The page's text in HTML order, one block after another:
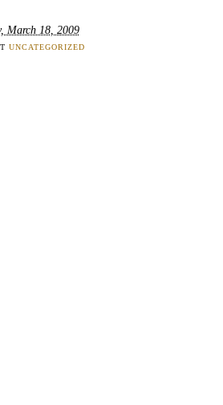
March 18, 2009
UNCATEGORIZED